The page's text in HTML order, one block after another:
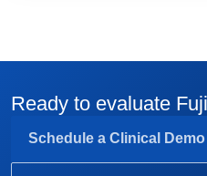
Ready to evaluate
Schedule a Clinical Demo